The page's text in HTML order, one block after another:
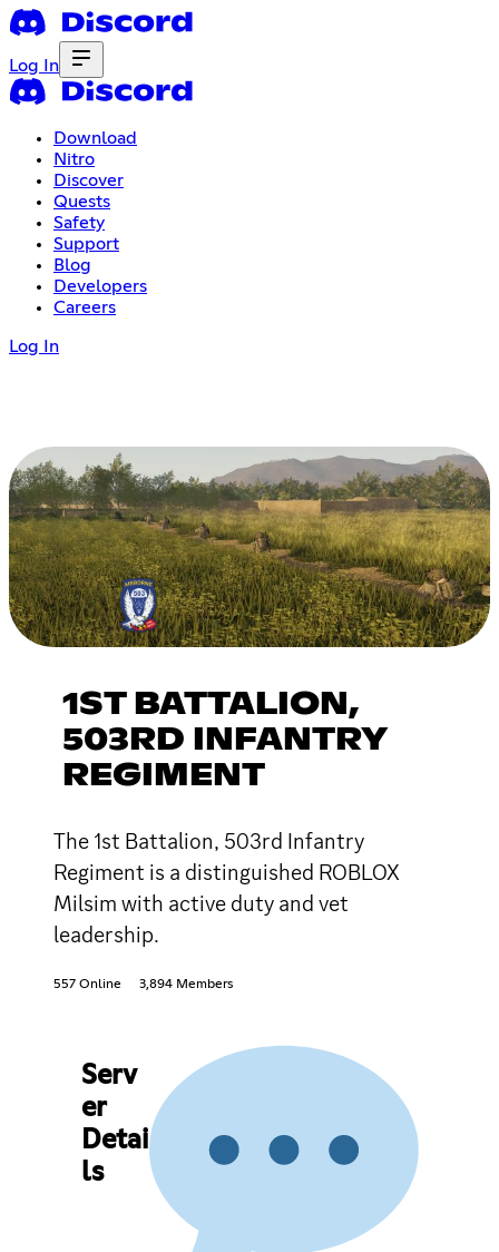
Log In
Download
Nitro
Discover
Quests
Safety
Support
Blog
Developers
Careers
Log In
1ST BATTALION,
503RD INFANTRY
REGIMENT
The 1st Battalion, 503rd Infantry
Regiment is a distinguished ROBLOX
Milsim with active duty and vet
leadership.
557 Online 3,894 Members
Serv
er
Detai
ls